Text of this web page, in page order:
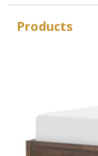
Products